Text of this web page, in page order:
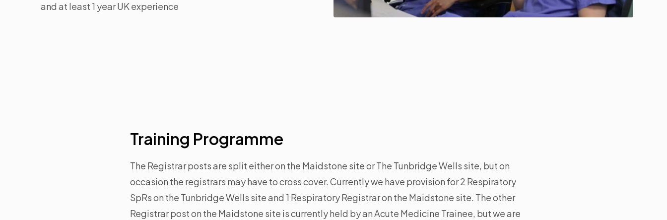
and at least 1 year UK experience
Training Programme
The Registrar posts are split either on the Maidstone site or The Tunbridge Wells site, but on
occasion the registrars may have to cross cover. Currently we have provision for 2 Respiratory
SpRs on the Tunbridge Wells site and 1 Respiratory Registrar on the Maidstone site. The other
Registrar post on the Maidstone site is currently held by an Acute Medicine Trainee, but we are